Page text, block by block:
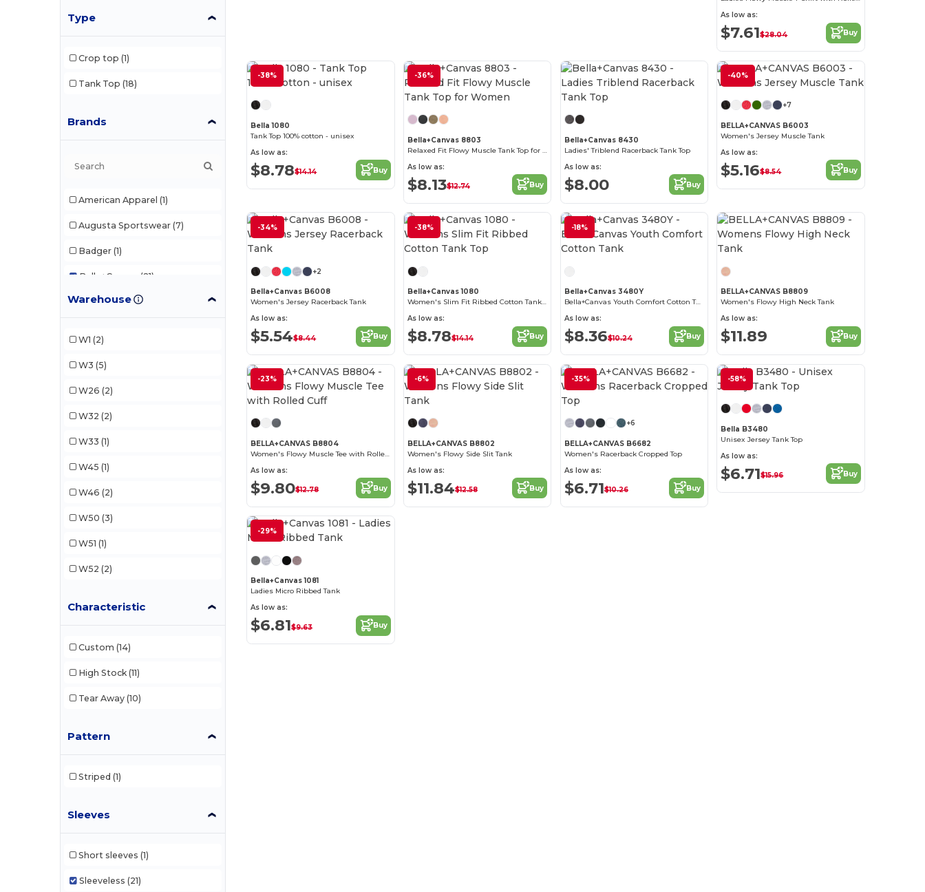
Type
Crop top (1)
Tank Top (18)
Brands
American Apparel (1)
Augusta Sportswear (7)
Badger (1)
Bella+Canvas (21)
Comfort Colors
Warehouse
W1 (2)
W3 (5)
W26 (2)
W32 (2)
W33 (1)
W45 (1)
W46 (2)
W50 (3)
W51 (1)
W52 (2)
Characteristic
Custom (14)
High Stock (11)
Tear Away (10)
Pattern
Striped (1)
Sleeves
Short sleeves (1)
Sleeveless (21)
As low as:
$7.61$28.04 Buy
-38%
Bella 1080
Tank Top 100% cotton - unisex
As low as:
$8.78$14.14 Buy
-36%
Bella+Canvas 8803
Relaxed Fit Flowy Muscle Tank Top for Women
As low as:
$8.13$12.74 Buy
Bella+Canvas 8430
Ladies' Triblend Racerback Tank Top
As low as:
$8.00 Buy
-40%
+7
BELLA+CANVAS B6003
Women's Jersey Muscle Tank
As low as:
$5.16$8.54 Buy
-34%
+2
Bella+Canvas B6008
Women's Jersey Racerback Tank
As low as:
$5.54$8.44 Buy
-38%
Bella+Canvas 1080
Women's Slim Fit Ribbed Cotton Tank Top
As low as:
$8.78$14.14 Buy
-18%
Bella+Canvas 3480Y
Bella+Canvas Youth Comfort Cotton Tank
As low as:
$8.36$10.24 Buy
BELLA+CANVAS B8809
Women's Flowy High Neck Tank
As low as:
$11.89 Buy
-23%
BELLA+CANVAS B8804
Women's Flowy Muscle Tee with Rolled Cuff
As low as:
$9.80$12.78 Buy
-6%
BELLA+CANVAS B8802
Women's Flowy Side Slit Tank
As low as:
$11.84$12.58 Buy
-35%
+6
BELLA+CANVAS B6682
Women's Racerback Cropped Top
As low as:
$6.71$10.26 Buy
-58%
Bella B3480
Unisex Jersey Tank Top
As low as:
$6.71$15.96 Buy
-29%
Bella+Canvas 1081
Ladies Micro Ribbed Tank
As low as:
$6.81$9.63 Buy